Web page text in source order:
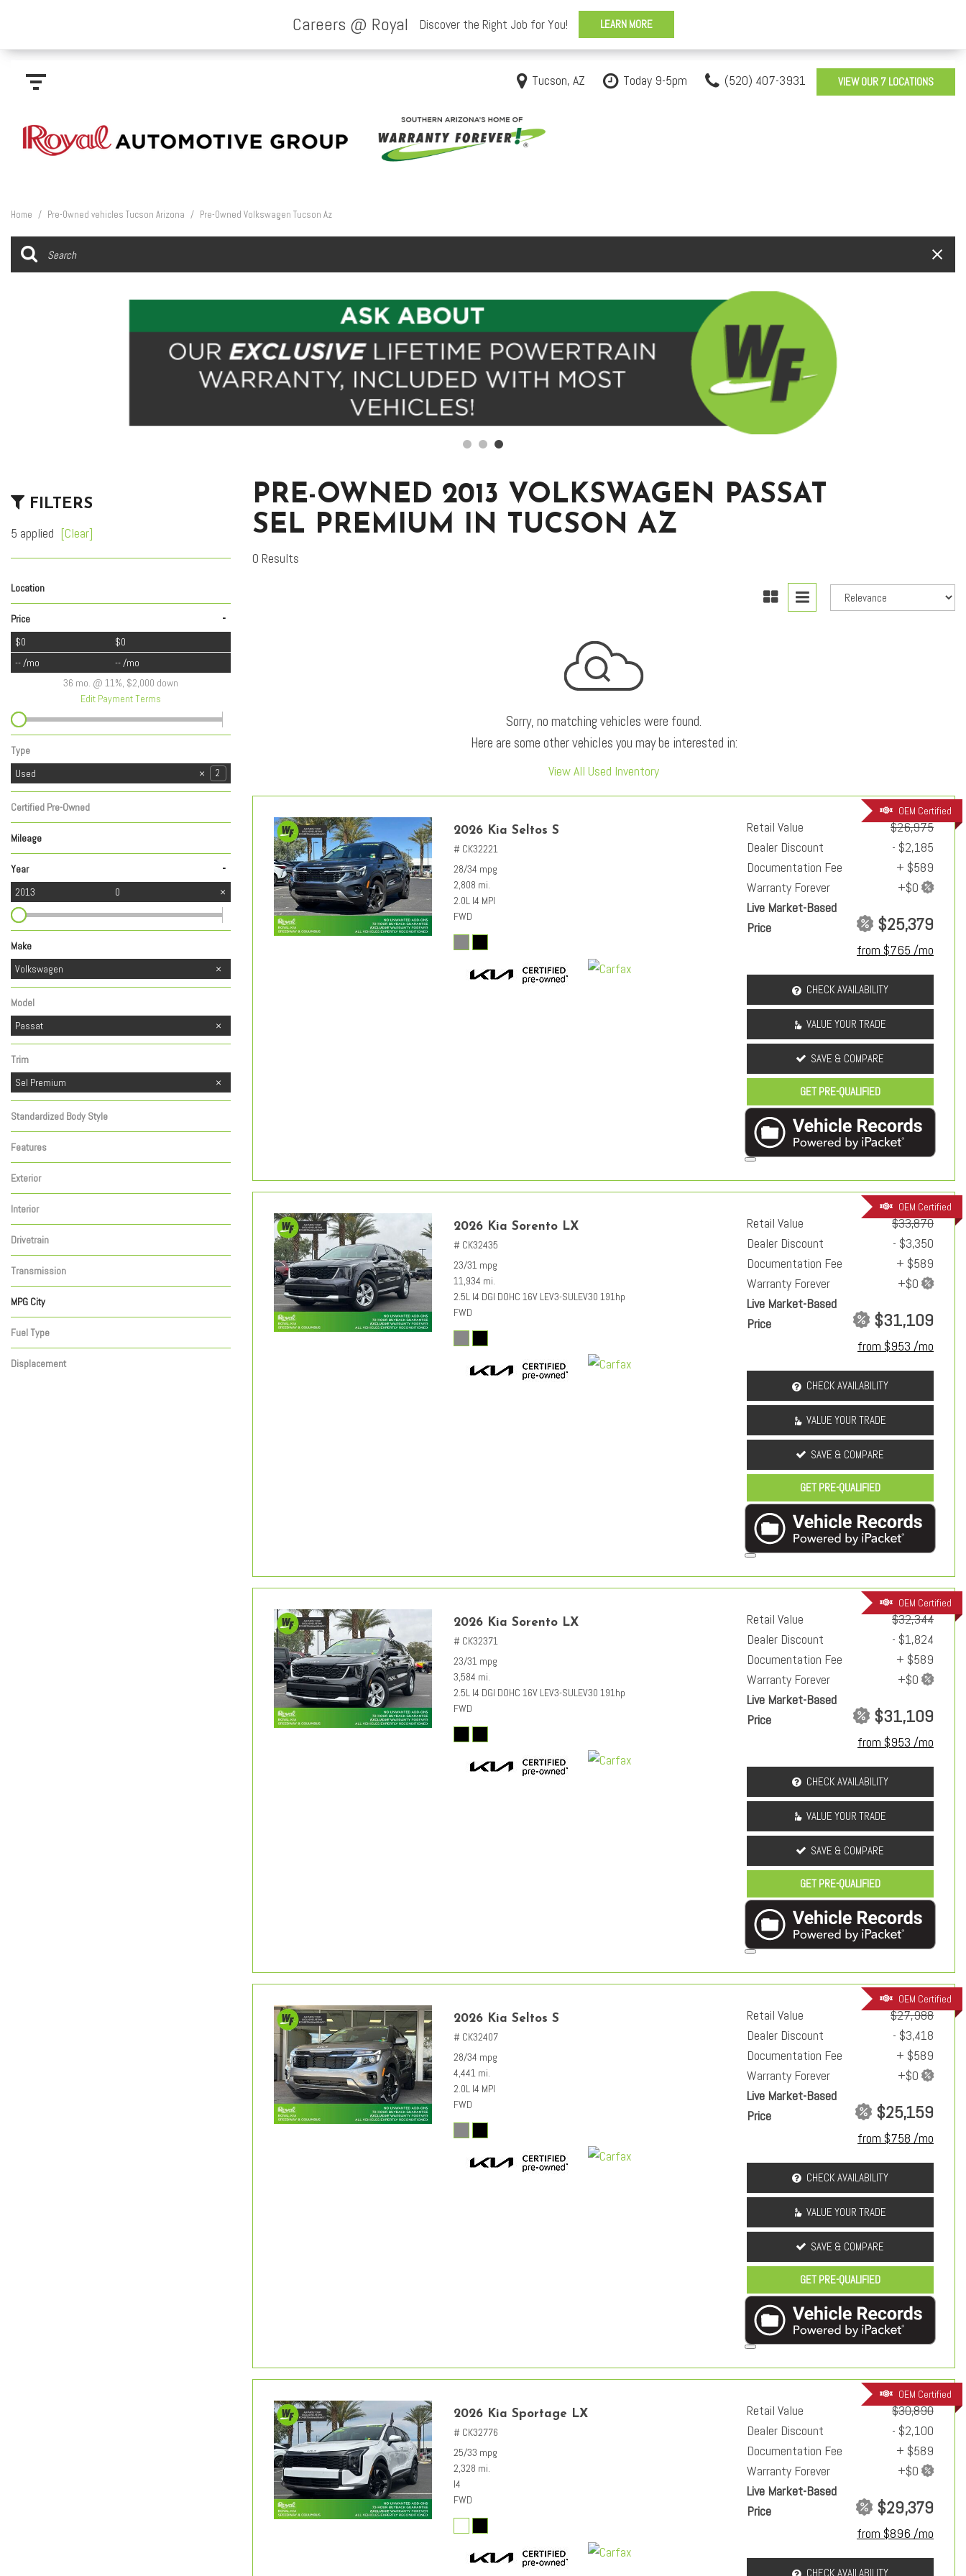
Tucson, AZ Today 9-5pm (520) 407-3931 VIEW OUR 7 LOCATIONS
Home / Pre-Owned vehicles Tucson Arizona / Pre-Owned Volkswagen Tucson Az
FILTERS
5 applied [Clear]
Location
Lexus of Tucson Automall
1
Royal Pre-Owned Supercenter 1
Price -
$0
$0
-- /mo
-- /mo
36 mo. @ 11%, $2,000 down
Edit Payment Terms
Type
Used
2
Certified Pre-Owned
Any
Mileage
Year -
2013 0
Make
Kia
1
Toyota 1
Volkswagen
Model
Passat
Trim
Sel Premium
Standardized Body Style
Features
Exterior
Interior
Drivetrain
Transmission
MPG City
Fuel Type
Displacement
PRE-OWNED 2013 VOLKSWAGEN PASSAT
SEL PREMIUM IN TUCSON AZ
0 Results
Sorry, no matching vehicles were found.
Here are some other vehicles you may be interested in:
View All Used Inventory
OEM Certified
2026 Kia Seltos S
# CK32221
28/34 mpg
2,808 mi.
2.0L I4 MPI
FWD
Retail Value
$26,975
Dealer Discount
- $2,185
Documentation Fee
+ $589
Warranty Forever
Live Market-Based
Price
$25,379
from $765 /mo
CHECK AVAILABILITY
VALUE YOUR TRADE
SAVE & COMPARE
GET PRE-QUALIFIED
OEM Certified
2026 Kia Sorento LX
# CK32435
23/31 mpg
11,934 mi.
2.5L I4 DGI DOHC 16V LEV3-SULEV30 191hp
FWD
Retail Value
$33,870
Dealer Discount
- $3,350
Documentation Fee
+ $589
Warranty Forever
Live Market-Based
Price
$31,109
from $953 /mo
CHECK AVAILABILITY
VALUE YOUR TRADE
SAVE & COMPARE
GET PRE-QUALIFIED
OEM Certified
2026 Kia Sorento LX
# CK32371
23/31 mpg
3,584 mi.
2.5L I4 DGI DOHC 16V LEV3-SULEV30 191hp
FWD
Retail Value
$32,344
Dealer Discount
- $1,824
Documentation Fee
+ $589
Warranty Forever
Live Market-Based
Price
$31,109
from $953 /mo
CHECK AVAILABILITY
VALUE YOUR TRADE
SAVE & COMPARE
GET PRE-QUALIFIED
OEM Certified
2026 Kia Seltos S
# CK32407
28/34 mpg
4,441 mi.
2.0L I4 MPI
FWD
Retail Value
$27,988
Dealer Discount
- $3,418
Documentation Fee
+ $589
Warranty Forever
Live Market-Based
Price
$25,159
from $758 /mo
CHECK AVAILABILITY
VALUE YOUR TRADE
SAVE & COMPARE
GET PRE-QUALIFIED
OEM Certified
2026 Kia Sportage LX
# CK32776
25/33 mpg
2,328 mi.
I4
FWD
Retail Value
$30,890
Dealer Discount
- $2,100
Documentation Fee
+ $589
Warranty Forever
Live Market-Based
Price
$29,379
from $896 /mo
CHECK AVAILABILITY